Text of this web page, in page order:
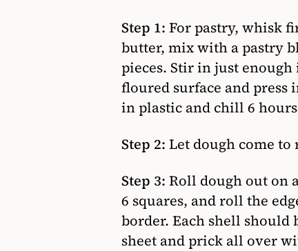
Step 1: For pastry, whisk
butter, mix with a pastry
pieces. Stir in just
floured surface and press
in plastic and chill 6
Step 2: Let dough come to
Step 3: Roll dough out on
6 squares, and roll the
border. Each shell should
sheet and prick all over